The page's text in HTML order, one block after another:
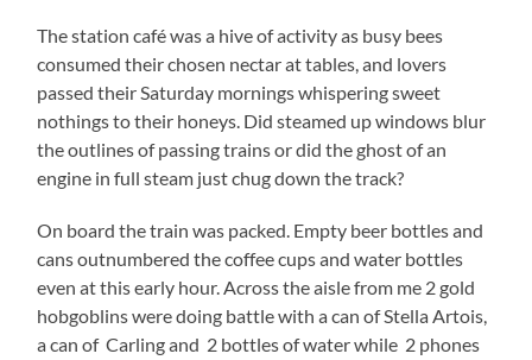
The station café was a hive of activity as busy bees
consumed their chosen nectar at tables, and lovers
passed their Saturday mornings whispering sweet
nothings to their honeys. Did steamed up windows blur
the outlines of passing trains or did the ghost of an
engine in full steam just chug down the track?
On board the train was packed. Empty beer bottles and
cans outnumbered the coffee cups and water bottles
even at this early hour. Across the aisle from me 2 gold
hobgoblins were doing battle with a can of Stella Artois,
a can of Carling and 2 bottles of water while 2 phones